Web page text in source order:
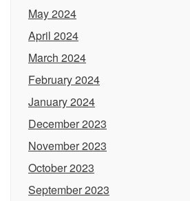
May 2024
April 2024
March 2024
February 2024
January 2024
December 2023
November 2023
October 2023
September 2023